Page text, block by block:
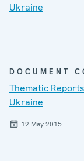
Ukraine
DOCUMENT
Thematic
Ukraine
12 May 2015